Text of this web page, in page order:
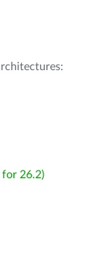
for 26.2)